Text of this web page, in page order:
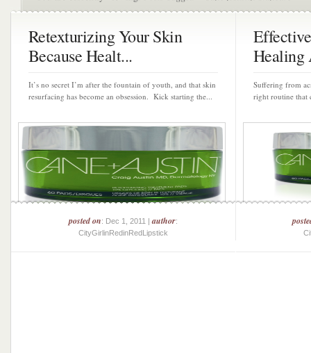
Retexturizing Your Skin
Because Healt...
It’s no secret I’m after the fountain of youth, and that skin
resurfacing has become an obsession. Kick starting the...
posted on: Dec 1, 2011 |author:
CityGirlinRedinRedLipstick
Healing
Suffering from
right routine that